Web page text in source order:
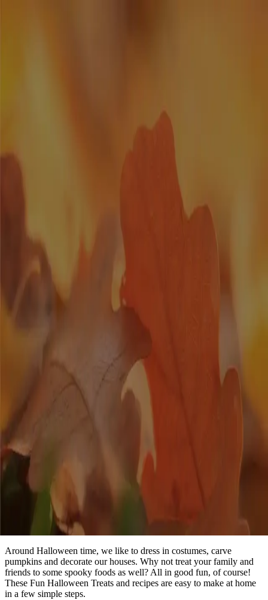
Posted
Spooky Halloween Treats
Have a tasty Halloween with these spooky treats sure to entice your
taste buds!. Keep reading to check out these easy Halloween treat
Around Halloween time, we like to dress in costumes, carve
pumpkins and decorate our houses. Why not treat your family and
friends to some spooky foods as well? All in good fun, of course!
These Fun Halloween Treats and recipes are easy to make at home
in a few simple steps.